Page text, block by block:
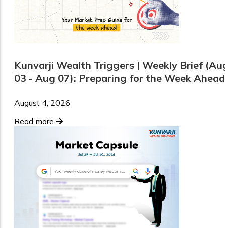
Kunvarji Wealth Triggers | Weekly Brief
03 - Aug 07): Preparing for the Week Ahead
August 4, 2026
Read more